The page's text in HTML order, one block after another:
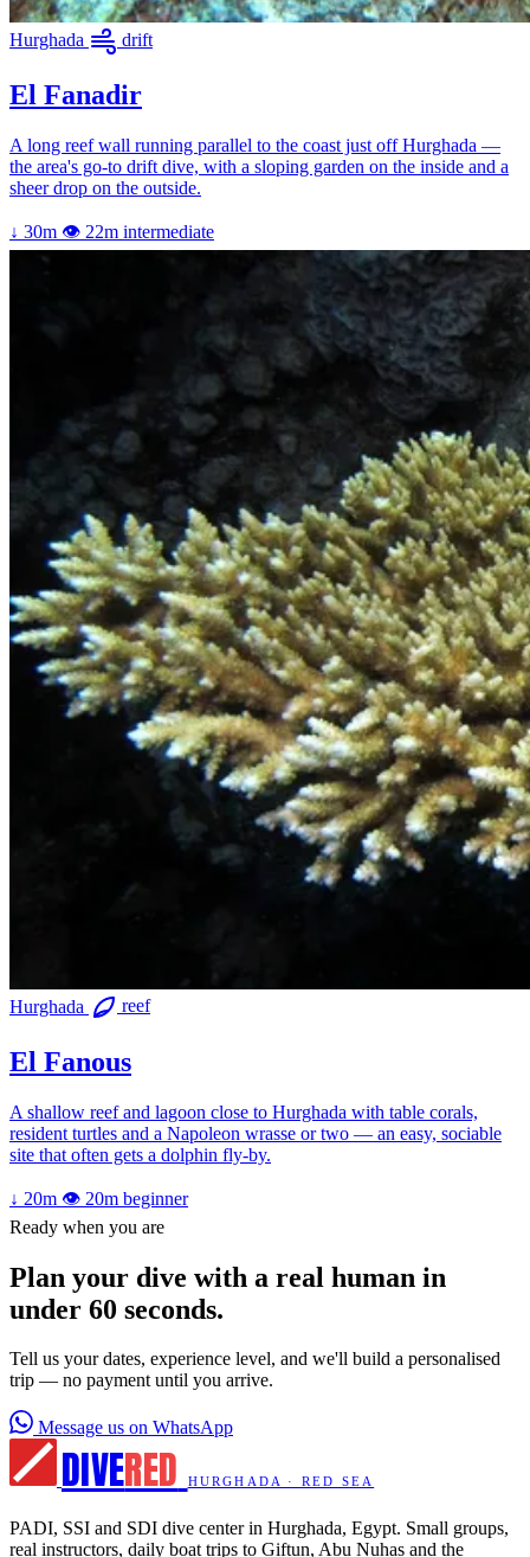
Hurghada drift
El Fanadir
A long reef wall running parallel to the coast just off Hurghada —
the area's go-to drift dive, with a sloping garden on the inside and a
sheer drop on the outside.
↓ 30m 👁 22m intermediate
Hurghada reef
El Fanous
A shallow reef and lagoon close to Hurghada with table corals,
resident turtles and a Napoleon wrasse or two — an easy, sociable
site that often gets a dolphin fly-by.
↓ 20m 👁 20m beginner
Ready when you are
Plan your dive with a real human in
under 60 seconds.
Tell us your dates, experience level, and we'll build a personalised
trip — no payment until you arrive.
Message us on WhatsApp
DIVERED HURGHADA · RED SEA
PADI, SSI and SDI dive center in Hurghada, Egypt. Small groups,
real instructors, daily boat trips to Giftun, Abu Nuhas and the